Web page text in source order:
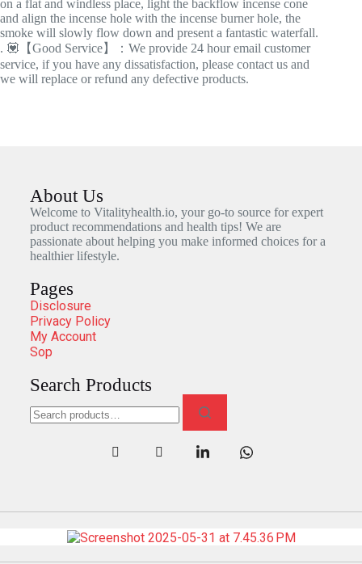
on a flat and windless place, light the backflow incense cone
and align the incense hole with the incense burner hole, the
smoke will slowly flow down and present a fantastic waterfall.
. 💟【Good Service】：We provide 24 hour email customer
service, if you have any dissatisfaction, please contact us and
we will replace or refund any defective products.
About Us
Welcome to Vitalityhealth.io, your go-to source for expert
product recommendations and health tips! We are
passionate about helping you make informed choices for a
healthier lifestyle.
Pages
Disclosure
Privacy Policy
My Account
Sop
Search Products